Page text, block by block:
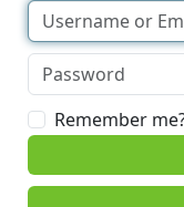
Remember